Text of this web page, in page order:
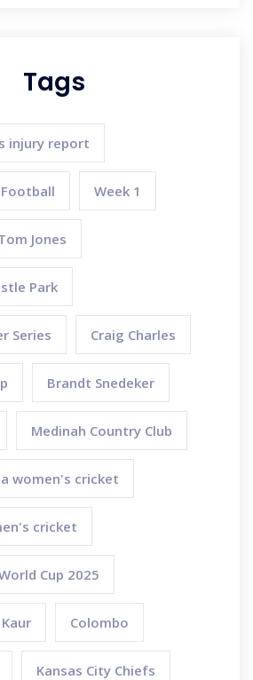
Tags
injury report
Week 1
Jones
Park
Series Craig Charles
Brandt Snedeker
Medinah Country Club
women's cricket
cricket
Cup 2025
Colombo
Kansas City Chiefs